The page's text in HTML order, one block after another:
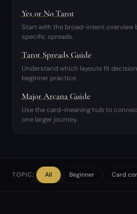
Yes or No Tarot
Start with the broad-intent overview
specific spreads.
Tarot Spreads Guide
Understand which layouts fit
beginner practice.
Major Arcana Guide
Use the card-meaning hub to
one larger journey.
TOPIC: All Beginner Card